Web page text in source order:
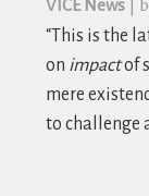
VICE News
“This is the
on impactof
mere
to challenge